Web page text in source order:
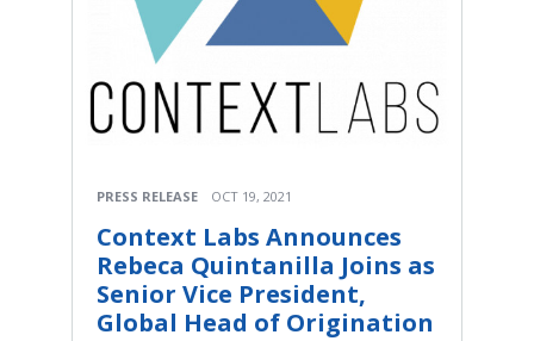
PRESS RELEASE OCT 19, 2021
Context Labs Announces
Rebeca Quintanilla Joins as
Senior Vice President,
Global Head of Origination